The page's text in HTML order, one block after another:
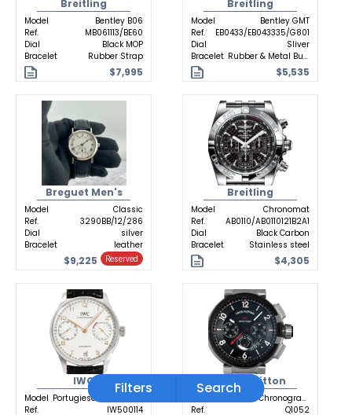
Breitling
Model
Bentley B06
Ref.
MB061113/BE60
Dial
Black MOP
Bracelet
Rubber Strap
$7,995
Breitling
Model
Bentley GMT
Ref.
EB0433/EB043335/G801
Dial
Sliver
Bracelet
Rubber & Metal Buckle
$5,535
Breguet Men's
Model
Classic
Ref.
3290BB/12/286
Dial
silver
Bracelet
leather
$9,225 Reserved
Breitling
Model
Chronomat
Ref.
AB0110/AB0110121B2A1
Dial
Black Carbon
Bracelet
Stainless steel
$4,305
IWC
Model
Ref.
IW500114
Louis Vuitton
Tambour Chronograph GMT
Ref.
Q1052
Filters Search